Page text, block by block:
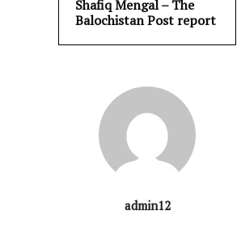
Shafiq Mengal – The
Balochistan Post report
admin12